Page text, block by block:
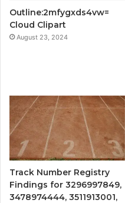
Outline:2mfygxds4vw=
Cloud Clipart
August 23, 2024
Track Number Registry
Findings for 3296997849,
3478974444, 3511913001,